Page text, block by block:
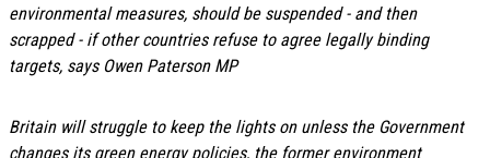
environmental measures, should be suspended - and then
scrapped - if other countries refuse to agree legally binding
targets, says Owen Paterson MP
Britain will struggle to keep the lights on unless the Government
changes its green energy policies, the former environment